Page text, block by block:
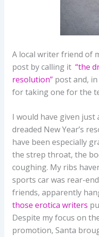
A local writer friend of
post by calling it “the
resolution”post and, in
for taking one for the
I would have given
dreaded New Year’s
have been especially
the strep throat, the
coughing. My ribs
sports car was rear-
friends, apparently
those erotica writers
Despite my focus on
promotion, Santa